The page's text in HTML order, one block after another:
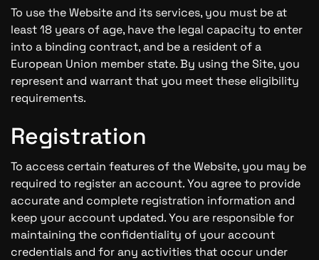
To use the Website and its services, you must be at
least 18 years of age, have the legal capacity to enter
into a binding contract, and be a resident of a
European Union member state. By using the Site, you
represent and warrant that you meet these eligibility
requirements.
Registration
To access certain features of the Website, you may be
required to register an account. You agree to provide
accurate and complete registration information and
keep your account updated. You are responsible for
maintaining the confidentiality of your account
credentials and for any activities that occur under